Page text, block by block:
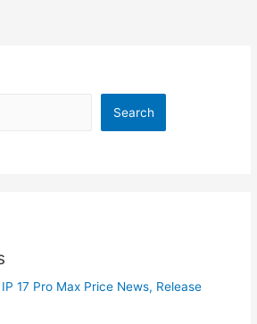
Search
17 Pro Max Price News, Release